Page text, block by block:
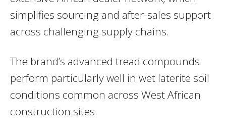
simplifies sourcing and after-sales support
across challenging supply chains.
The brand’s advanced tread compounds
perform particularly well in wet laterite soil
conditions common across West African
construction sites.